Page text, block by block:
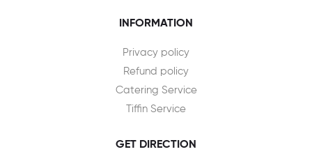
INFORMATION
Privacy policy
Refund policy
Catering Service
Tiffin Service
GET DIRECTION